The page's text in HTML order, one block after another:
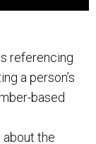
referencing
a person’s
based
the